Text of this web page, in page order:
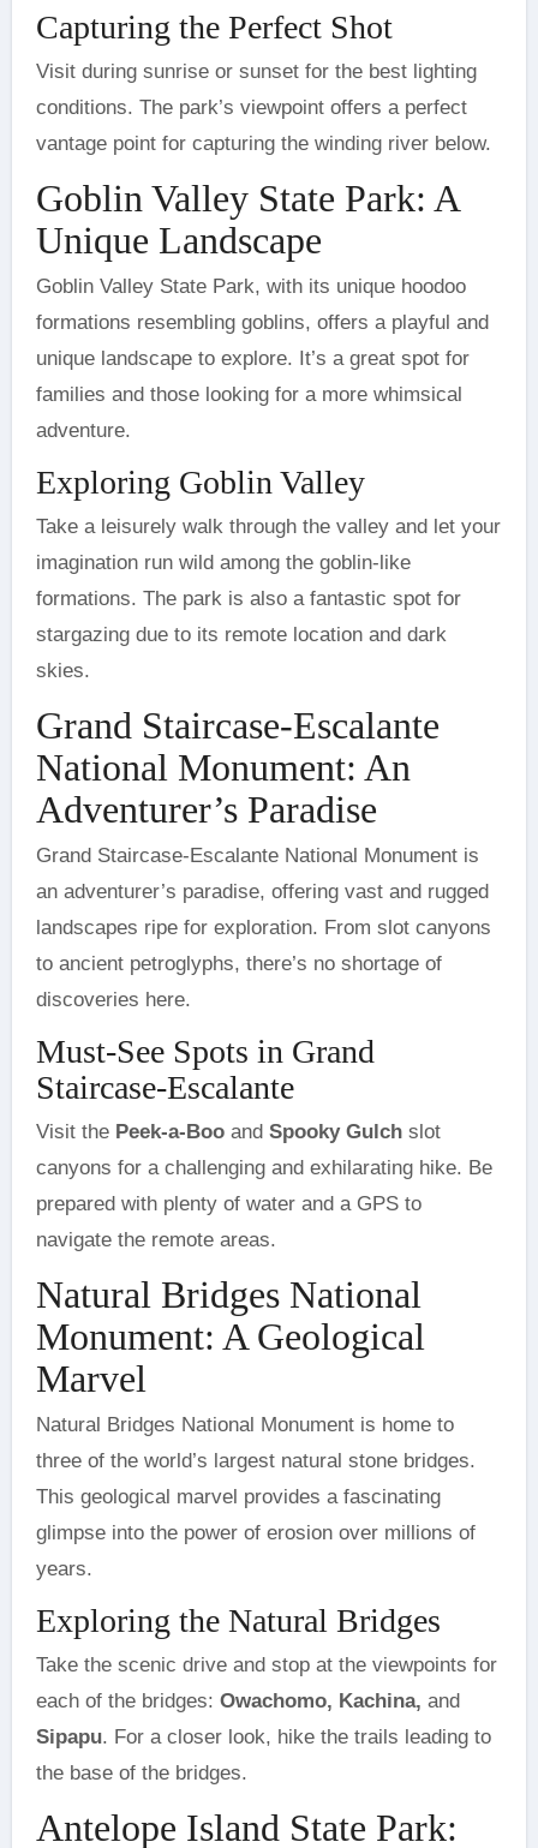
Capturing the Perfect Shot
Visit during sunrise or sunset for the best lighting
conditions. The park’s viewpoint offers a perfect
vantage point for capturing the winding river below.
Goblin Valley State Park: A
Unique Landscape
Goblin Valley State Park, with its unique hoodoo
formations resembling goblins, offers a playful and
unique landscape to explore. It’s a great spot for
families and those looking for a more whimsical
adventure.
Exploring Goblin Valley
Take a leisurely walk through the valley and let your
imagination run wild among the goblin-like
formations. The park is also a fantastic spot for
stargazing due to its remote location and dark
skies.
Grand Staircase-Escalante
National Monument: An
Adventurer’s Paradise
Grand Staircase-Escalante National Monument is
an adventurer’s paradise, offering vast and rugged
landscapes ripe for exploration. From slot canyons
to ancient petroglyphs, there’s no shortage of
discoveries here.
Must-See Spots in Grand
Staircase-Escalante
Visit the Peek-a-Booand Spooky Gulchslot
canyons for a challenging and exhilarating hike. Be
prepared with plenty of water and a GPS to
navigate the remote areas.
Natural Bridges National
Monument: A Geological
Marvel
Natural Bridges National Monument is home to
three of the world’s largest natural stone bridges.
This geological marvel provides a fascinating
glimpse into the power of erosion over millions of
years.
Exploring the Natural Bridges
Take the scenic drive and stop at the viewpoints for
each of the bridges: Owachomo, Kachina, and
Sipapu. For a closer look, hike the trails leading to
the base of the bridges.
Antelope Island State Park: